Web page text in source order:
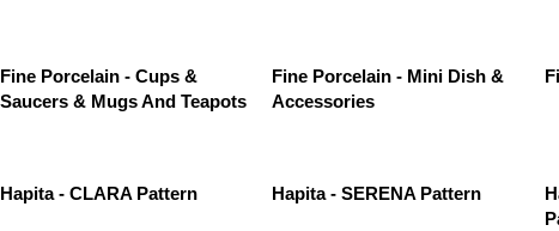
Fine Porcelain - Cups &
Saucers & Mugs And Teapots
Fine Porcelain - Mini Dish &
Accessories
Hapita - CLARA Pattern Hapita - SERENA Pattern